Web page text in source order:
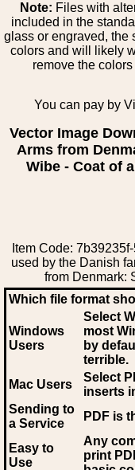
Note: Files with
included in the
glass or engraved, the
colors and will likely
remove the
You can pay by
Vector Image
Arms from
Wibe - Coat of
Item Code:
used by the Danish
from Denmark:
Which file format
Windows
Users
Select
most
by
terrible.
Mac Users
Select
inserts
Sending to
a Service
PDF is
Easy to
Use
Any
print